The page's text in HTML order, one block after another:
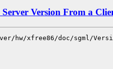
Version From a